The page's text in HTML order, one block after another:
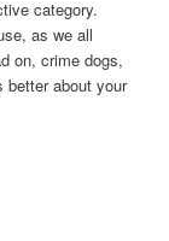
category.
as we all
on, crime dogs,
better about your